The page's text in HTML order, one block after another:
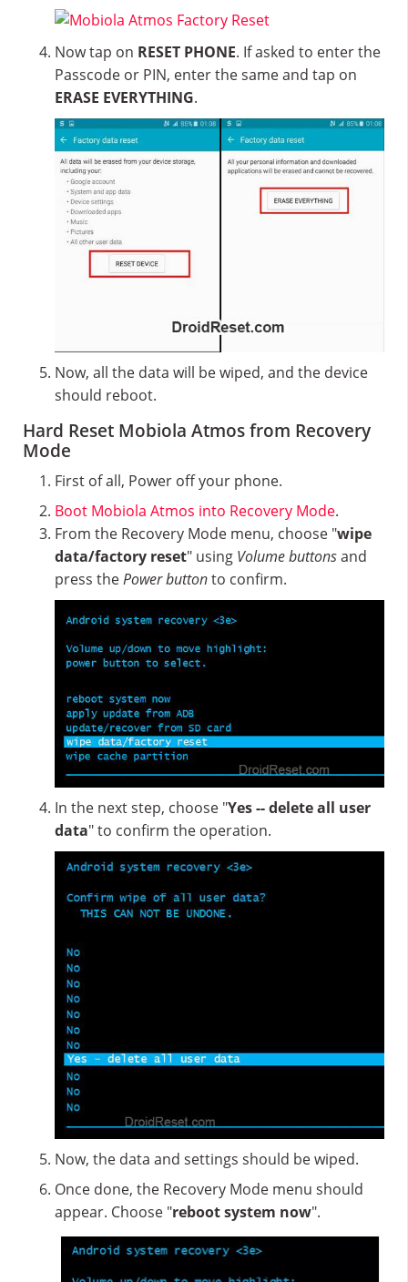
Now tap on RESET PHONE. If asked to enter the
Passcode or PIN, enter the same and tap on
ERASE EVERYTHING.
Now, all the data will be wiped, and the device
should reboot.
Hard Reset Mobiola Atmos from Recovery
Mode
First of all, Power off your phone.
Boot Mobiola Atmos into Recovery Mode.
From the Recovery Mode menu, choose "wipe
data/factory reset" using Volume buttonsand
press thePower buttonto confirm.
In the next step, choose "Yes -- delete all user
data" to confirm the operation.
Now, the data and settings should be wiped.
Once done, the Recovery Mode menu should
appear. Choose "reboot system now".